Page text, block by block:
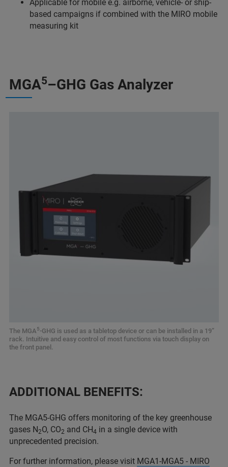
Applicable for mobile e.g. airborne, vehicle- or ship-
based campaigns if combined with the MIRO mobile
measuring kit
MGA5–GHG Gas Analyzer
The MGA5-GHG is used as a tabletop device or can be installed in a 19”
rack. Intuitive and easy control of most functions via touch display on
the front panel.
ADDITIONAL BENEFITS:
The MGA5-GHG offers monitoring of the key greenhouse
gases N2O, CO2 and CH4 in a single device with
unprecedented precision.
For further information, please visit MGA1-MGA5 - MIRO